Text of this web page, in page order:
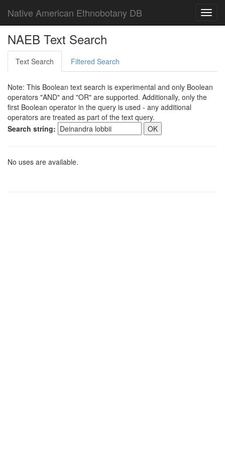
Native American Ethnobotany DB
NAEB Text Search
Text Search Filtered Search
Note: This Boolean text search is experimental and only Boolean
operators "AND" and "OR" are supported. Additionally, only the
first Boolean operator in the query is used - any additional
operators are treated as part of the text query.
Search string:
No uses are available.